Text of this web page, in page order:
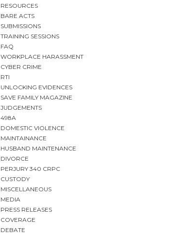
RESOURCES
BARE ACTS
SUBMISSIONS
TRAINING SESSIONS
FAQ
WORKPLACE HARASSMENT
CYBER CRIME
RTI
UNLOCKING EVIDENCES
SAVE FAMILY MAGAZINE
JUDGEMENTS
498A
DOMESTIC VIOLENCE
MAINTAINANCE
HUSBAND MAINTENANCE
DIVORCE
PERJURY 340 CRPC
CUSTODY
MISCELLANEOUS
MEDIA
PRESS RELEASES
COVERAGE
DEBATE